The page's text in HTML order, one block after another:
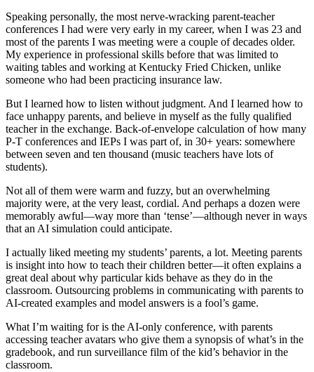
Speaking personally, the most nerve-wracking parent-teacher
conferences I had were very early in my career, when I was 23 and
most of the parents I was meeting were a couple of decades older.
My experience in professional skills before that was limited to
waiting tables and working at Kentucky Fried Chicken, unlike
someone who had been practicing insurance law.
But I learned how to listen without judgment. And I learned how to
face unhappy parents, and believe in myself as the fully qualified
teacher in the exchange. Back-of-envelope calculation of how many
P-T conferences and IEPs I was part of, in 30+ years: somewhere
between seven and ten thousand (music teachers have lots of
students).
Not all of them were warm and fuzzy, but an overwhelming
majority were, at the very least, cordial. And perhaps a dozen were
memorably awful—way more than ‘tense’—although never in ways
that an AI simulation could anticipate.
I actually liked meeting my students’ parents, a lot. Meeting parents
is insight into how to teach their children better—it often explains a
great deal about why particular kids behave as they do in the
classroom. Outsourcing problems in communicating with parents to
AI-created examples and model answers is a fool’s game.
What I’m waiting for is the AI-only conference, with parents
accessing teacher avatars who give them a synopsis of what’s in the
gradebook, and run surveillance film of the kid’s behavior in the
classroom.